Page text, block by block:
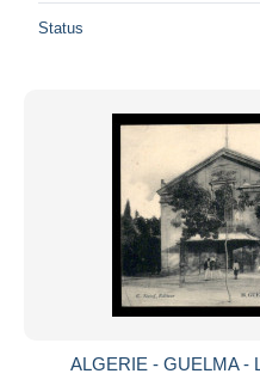
Status
ALGERIE - GUELMA -